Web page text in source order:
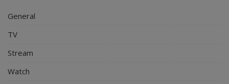
General
TV
Stream
Watch